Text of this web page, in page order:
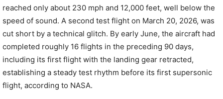
reached only about 230 mph and 12,000 feet, well below the
speed of sound. A second test flight on March 20, 2026, was
cut short by a technical glitch. By early June, the aircraft had
completed roughly 16 flights in the preceding 90 days,
including its first flight with the landing gear retracted,
establishing a steady test rhythm before its first supersonic
flight, according to NASA.